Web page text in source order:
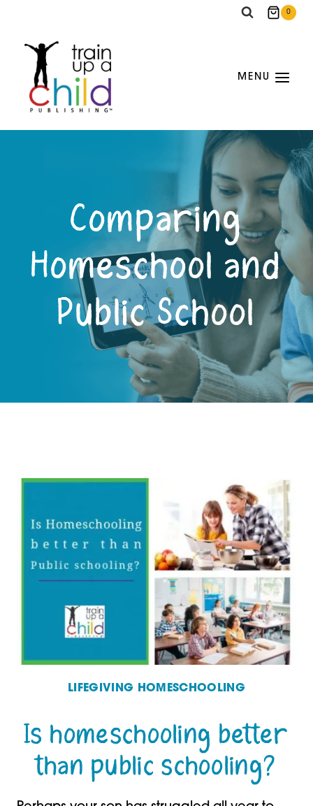
content
0
MENU
Comparing
Homeschool and
Public School
LIFEGIVING HOMESCHOOLING
Is homeschooling better
than public schooling?